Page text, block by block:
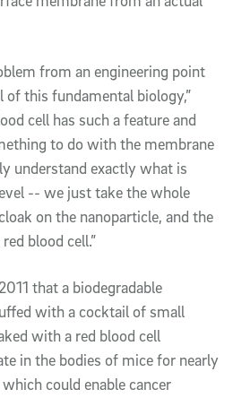
from an engineering point
of this fundamental biology,”
cell has such a feature and
to do with the membrane
understand exactly what is
-- we just take the whole
on the nanoparticle, and the
blood cell.”
that a biodegradable
with a cocktail of small
with a red blood cell
in the bodies of mice for nearly
could enable cancer